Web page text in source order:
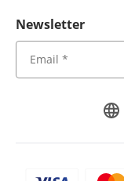
Newsletter